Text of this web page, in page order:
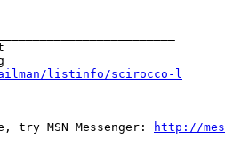
listinfo/scirocco-l
MSN Messenger:
http://